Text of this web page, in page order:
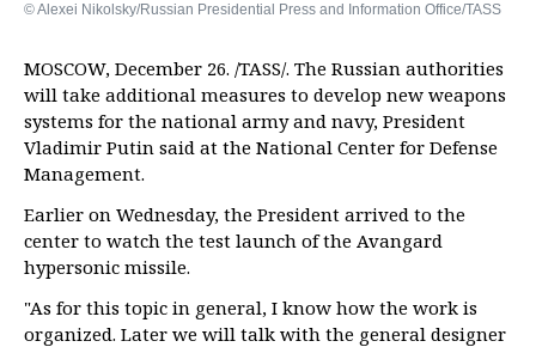
© Alexei Nikolsky/Russian Presidential Press and Information Office/TASS
MOSCOW, December 26. /TASS/. The Russian authorities
will take additional measures to develop new weapons
systems for the national army and navy, President
Vladimir Putin said at the National Center for Defense
Management.
Earlier on Wednesday, the President arrived to the
center to watch the test launch of the Avangard
hypersonic missile.
"As for this topic in general, I know how the work is
organized. Later we will talk with the general designer